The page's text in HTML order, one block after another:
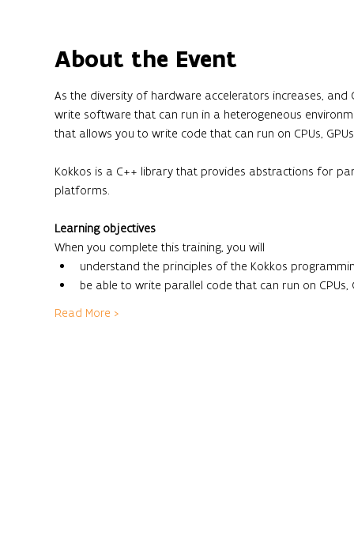
About the Event
As the diversity of hardware accelerators increases,
write software that can run in a heterogeneous
that allows you to write code that can run on CPUs,
Kokkos is a C++ library that provides abstractions for
platforms.
Learning objectives
When you complete this training, you will
understand the principles of the Kokkos
be able to write parallel code that can run on CPUs,
Read More >